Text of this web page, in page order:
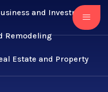
and Investment
Remodeling
Estate and Property